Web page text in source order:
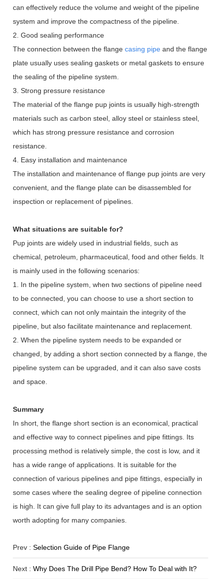
can effectively reduce the volume and weight of the pipeline
system and improve the compactness of the pipeline.
2. Good sealing performance
The connection between the flangecasing pipe and the flange
plate usually uses sealing gaskets or metal gaskets to ensure
the sealing of the pipeline system.
3. Strong pressure resistance
The material of the flange pup joints is usually high-strength
materials such as carbon steel, alloy steel or stainless steel,
which has strong pressure resistance and corrosion
resistance.
4. Easy installation and maintenance
The installation and maintenance of flange pup joints are very
convenient, and the flange plate can be disassembled for
inspection or replacement of pipelines.
What situations are suitable for?
Pup joints are widely used in industrial fields, such as
chemical, petroleum, pharmaceutical, food and other fields. It
is mainly used in the following scenarios:
1. In the pipeline system, when two sections of pipeline need
to be connected, you can choose to use a short section to
connect, which can not only maintain the integrity of the
pipeline, but also facilitate maintenance and replacement.
2. When the pipeline system needs to be expanded or
changed, by adding a short section connected by a flange, the
pipeline system can be upgraded, and it can also save costs
and space.
Summary
In short, the flange short section is an economical, practical
and effective way to connect pipelines and pipe fittings. Its
processing method is relatively simple, the cost is low, and it
has a wide range of applications. It is suitable for the
connection of various pipelines and pipe fittings, especially in
some cases where the sealing degree of pipeline connection
is high. It can give full play to its advantages and is an option
worth adopting for many companies.
Prev :Selection Guide of Pipe Flange
Next :Why Does The Drill Pipe Bend? How To Deal with It?